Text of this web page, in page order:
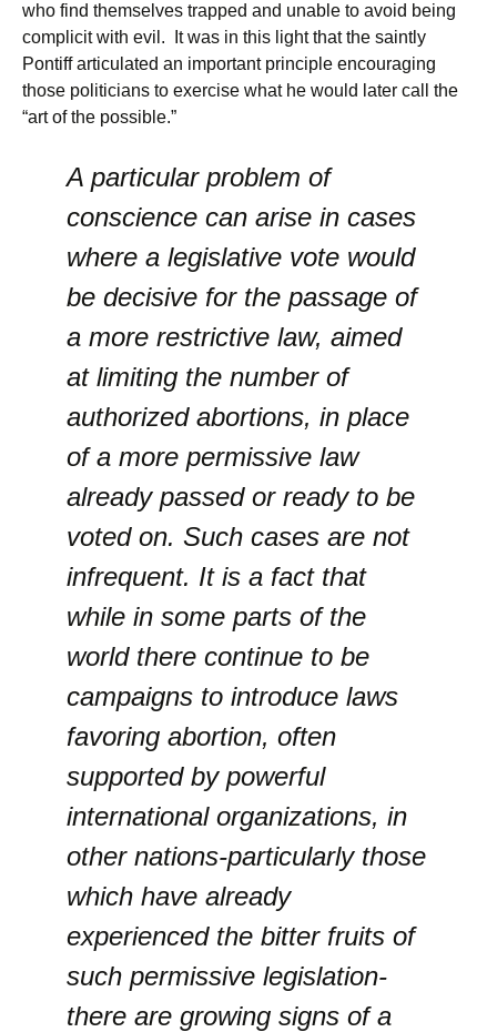
who find themselves trapped and unable to avoid being
complicit with evil. It was in this light that the saintly
Pontiff articulated an important principle encouraging
those politicians to exercise what he would later call the
“art of the possible.”
A particular problem of
conscience can arise in cases
where a legislative vote would
be decisive for the passage of
a more restrictive law, aimed
at limiting the number of
authorized abortions, in place
of a more permissive law
already passed or ready to be
voted on. Such cases are not
infrequent. It is a fact that
while in some parts of the
world there continue to be
campaigns to introduce laws
favoring abortion, often
supported by powerful
international organizations, in
other nations-particularly those
which have already
experienced the bitter fruits of
such permissive legislation-
there are growing signs of a